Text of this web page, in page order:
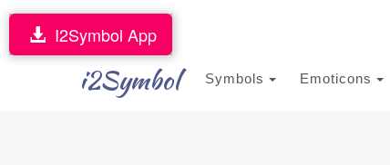
i2Symbol Symbols Emoticons
I2Symbol App